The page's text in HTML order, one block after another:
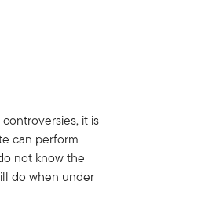
it is
can perform
not know the
do when under